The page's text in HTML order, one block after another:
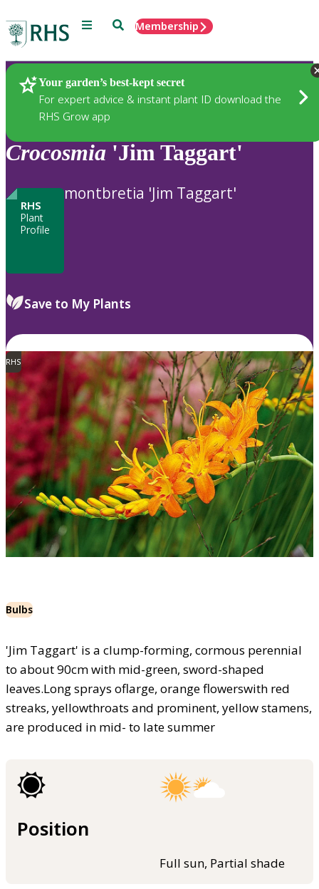
Menu SearchMembership
Your garden’s best-kept secret
For expert advice & instant plant ID download the
RHS Grow app
Plants
Crocosmia 'Jim Taggart'
RHS
Plant
Profile
montbretia 'Jim Taggart'
Save to My Plants
RHS
Bulbs
'Jim Taggart' is a clump-forming, cormous perennial
to about 90cm with mid-green, sword-shaped
leaves.Long sprays oflarge, orange flowerswith red
streaks, yellowthroats and prominent, yellow stamens,
are produced in mid- to late summer
Position
Full sun, Partial shade